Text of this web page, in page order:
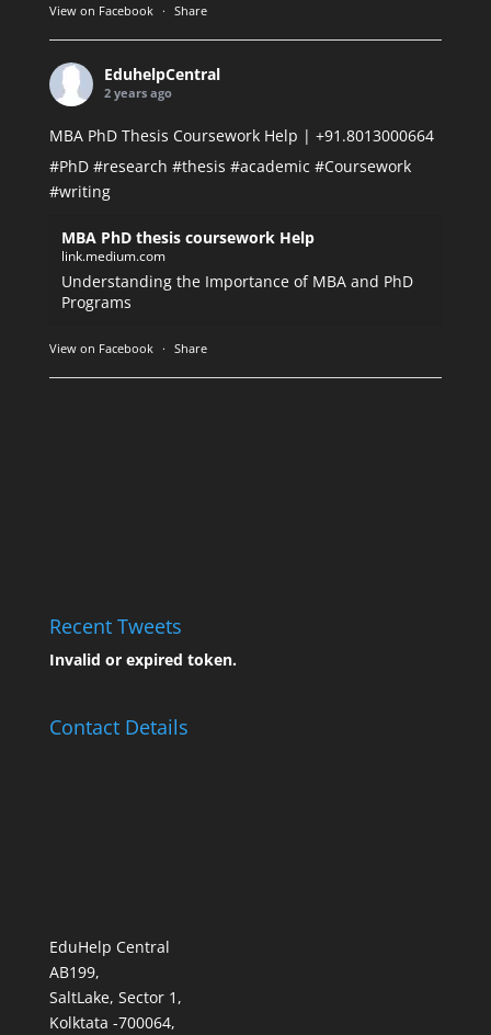
View on Facebook · Share
EduhelpCentral
2 years ago
MBA PhD Thesis Coursework Help | +91.8013000664
#PhD #research #thesis #academic #Coursework
#writing
MBA PhD thesis coursework Help
link.medium.com
Understanding the Importance of MBA and PhD
Programs
View on Facebook · Share
Recent Tweets
Invalid or expired token.
Contact Details
EduHelp Central
AB199,
SaltLake, Sector 1,
Kolktata -700064,